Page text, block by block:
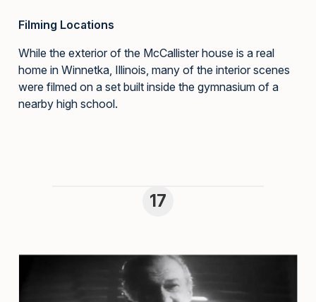
Filming Locations
While the exterior of the McCallister house is a real
home in Winnetka, Illinois, many of the interior scenes
were filmed on a set built inside the gymnasium of a
nearby high school.